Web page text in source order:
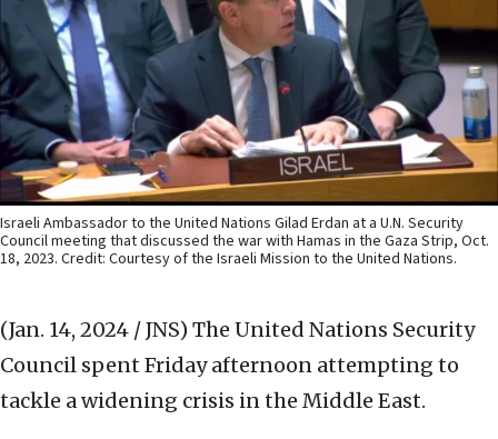
Israeli Ambassador to the United Nations Gilad Erdan at a U.N. Security
Council meeting that discussed the war with Hamas in the Gaza Strip, Oct.
18, 2023. Credit: Courtesy of the Israeli Mission to the United Nations.
(Jan. 14, 2024 / JNS) The United Nations Security
Council spent Friday afternoon attempting to
tackle a widening crisis in the Middle East.